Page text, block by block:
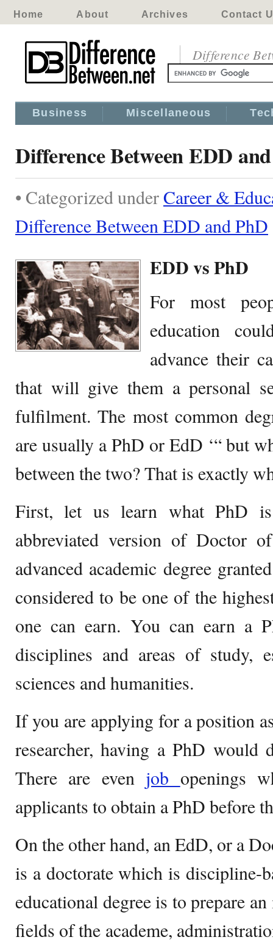
Home About Archives Contact
Difference
Business Miscellaneous
Difference Between EDD
• Categorized underCareer &
Difference Between EDD and PhD
EDD vs PhD
For most
education
advance their
that will give them a personal
fulfilment. The most common
are usually a PhD or EdD ‘“ but
between the two? That is exactly
First, let us learn what PhD
abbreviated version of Doctor
advanced academic degree
considered to be one of the
one can earn. You can earn a
disciplines and areas of study,
sciences and humanities.
If you are applying for a position
researcher, having a PhD would
There are even job openings
applicants to obtain a PhD before
On the other hand, an EdD, or a
is a doctorate which is discipline-
educational degree is to prepare
fields of the academe,